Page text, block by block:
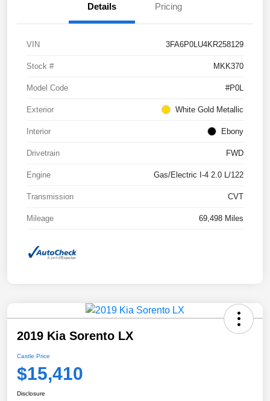
Details Pricing
VIN 3FA6P0LU4KR258129
Stock # MKK370
Model Code #P0L
Exterior White Gold Metallic
Interior Ebony
Drivetrain FWD
Engine Gas/Electric I-4 2.0 L/122
Transmission CVT
Mileage 69,498 Miles
2019 Kia Sorento LX
Castle Price
$15,410
Disclosure